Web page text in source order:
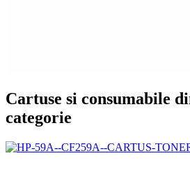
Cartuse si consumabile
categorie